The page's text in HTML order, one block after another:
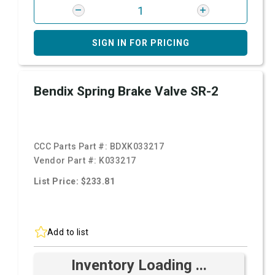
SIGN IN FOR PRICING
Bendix Spring Brake Valve SR-2
CCC Parts Part #: BDXK033217
Vendor Part #: K033217
List Price: $233.81
Add to list
Inventory Loading ...